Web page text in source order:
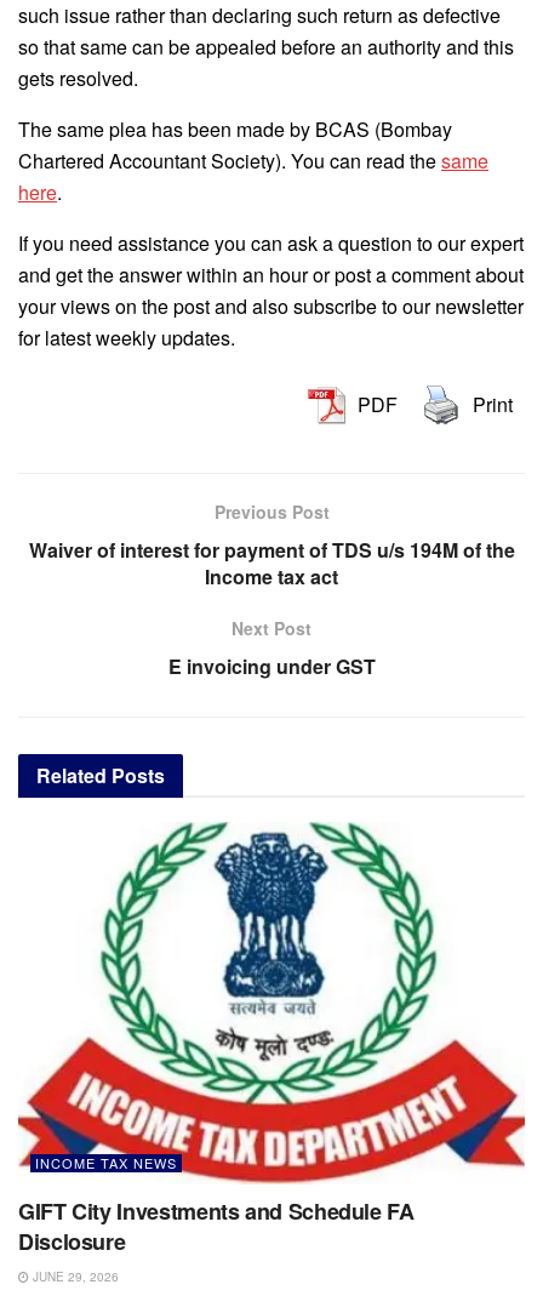
such issue rather than declaring such return as defective
so that same can be appealed before an authority and this
gets resolved.
The same plea has been made by BCAS (Bombay
Chartered Accountant Society). You can read thesame
here.
If you need assistance you can ask a question to our expert
and get the answer within an hour or post a comment about
your views on the post and also subscribe to our newsletter
for latest weekly updates.
PDF Print
Previous Post
Waiver of interest for payment of TDS u/s 194M of the
Income tax act
Next Post
E invoicing under GST
Related Posts
INCOME TAX NEWS
GIFT City Investments and Schedule FA
Disclosure
JUNE 29, 2026